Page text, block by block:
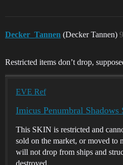
Decker_Tannen (Decker Tannen) 9
Restricted items don’t drop,
EVE Ref
Imicus Penumbral
This SKIN is restricted and
sold on the market, or moved to
will not drop from ships and